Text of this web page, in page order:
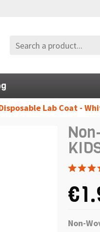
Lab Coat -
Non-